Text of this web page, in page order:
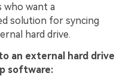
who want a
solution for syncing
hard drive.
an external hard drive
software: